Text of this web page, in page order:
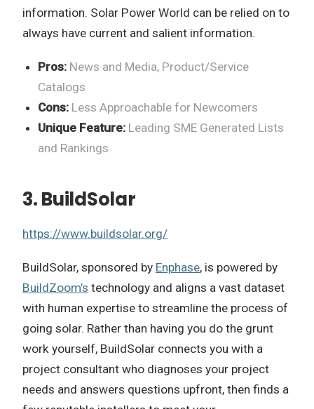
information. Solar Power World can be relied on to
always have current and salient information.
Pros: News and Media, Product/Service
Catalogs
Cons: Less Approachable for Newcomers
Unique Feature: Leading SME Generated Lists
and Rankings
3. BuildSolar
https://www.buildsolar.org/
BuildSolar, sponsored by Enphase, is powered by
BuildZoom’s technology and aligns a vast dataset
with human expertise to streamline the process of
going solar. Rather than having you do the grunt
work yourself, BuildSolar connects you with a
project consultant who diagnoses your project
needs and answers questions upfront, then finds a